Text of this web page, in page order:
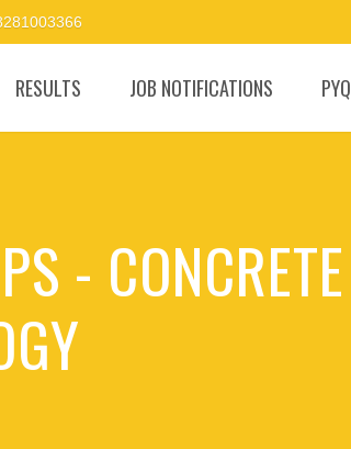
RESULTS JOB NOTIFICATIONS PYQ
- CONCRETE